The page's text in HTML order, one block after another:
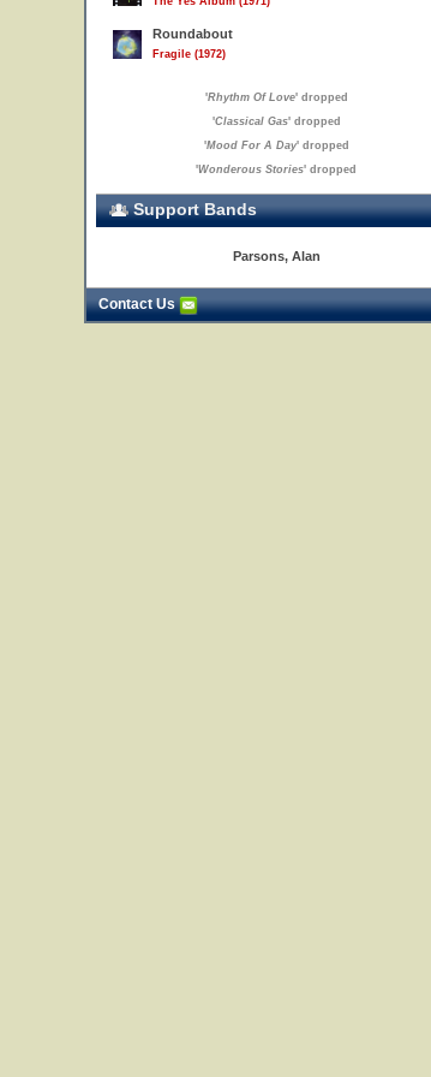
Roundabout
Fragile (1972)
'Rhythm Of Love' dropped
'Classical Gas' dropped
'Mood For A Day' dropped
'Wonderous Stories' dropped
Support Bands
Parsons, Alan
Contact Us